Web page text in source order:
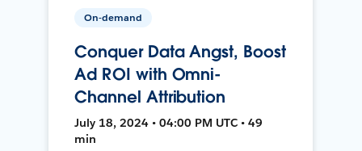
On-demand
Conquer Data Angst, Boost
Ad ROI with Omni-
Channel Attribution
July 18, 2024 • 04:00 PM UTC • 49
min